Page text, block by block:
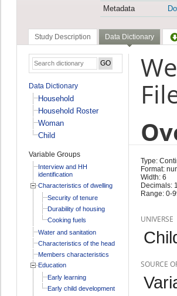
Metadata
Study Description Data Dictionary
Data Dictionary
Household
Household Roster
Woman
Child
Variable Groups
Interview and HH
identification
Characteristics of dwelling
Security of tenure
Durability of housing
Cooking fuels
Water and sanitation
Characteristics of the head
Members characteristics
Education
Early learning
Early child development
Type:
Format:
Width: 6
Decimals: 1
Range: 0-
UNIVERSE
SOURCE